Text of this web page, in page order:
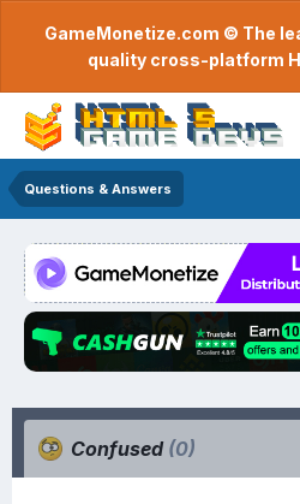
GameMonetize.com © The
quality cross-platform
Questions & Answers
Confused (0)